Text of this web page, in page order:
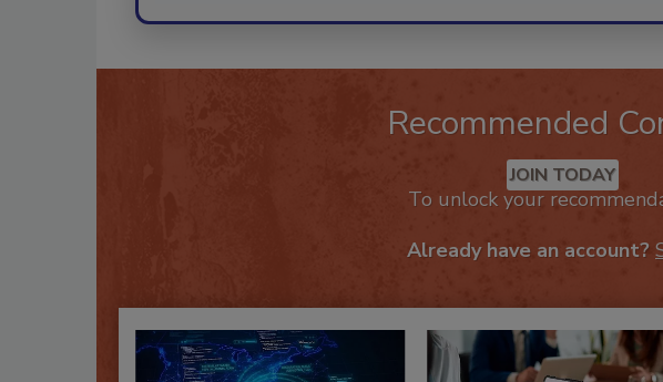
Recommended
JOIN TODAY